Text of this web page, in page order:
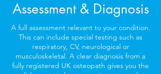
Assessment & Diagnosis
A full assessment relevant to your condition.
This can include special testing such as
respiratory, CV, neurological or
musculoskeletal. A clear diagnosis from a
fully registered UK osteopath gives you the